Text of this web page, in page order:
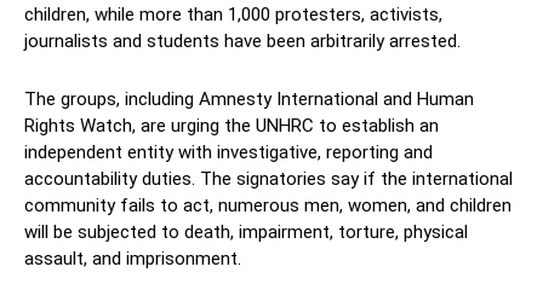
children, while more than 1,000 protesters, activists,
journalists and students have been arbitrarily arrested.
The groups, including Amnesty International and Human
Rights Watch, are urging the UNHRC to establish an
independent entity with investigative, reporting and
accountability duties. The signatories say if the international
community fails to act, numerous men, women, and children
will be subjected to death, impairment, torture, physical
assault, and imprisonment.